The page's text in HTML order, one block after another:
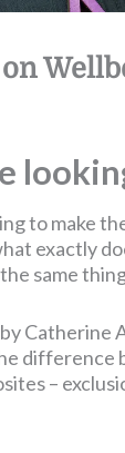
to make
exactly
same
Catherine
difference
–